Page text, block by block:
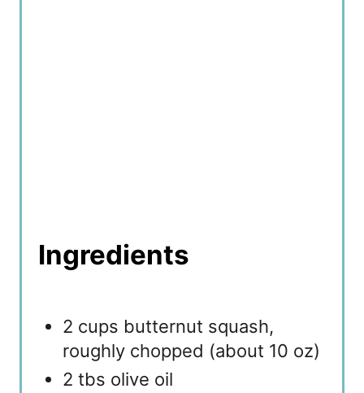
Ingredients
2 cups butternut squash,
roughly chopped (about 10 oz)
2 tbs olive oil